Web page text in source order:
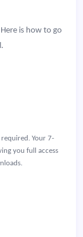
is how to go
Your 7-
you full access